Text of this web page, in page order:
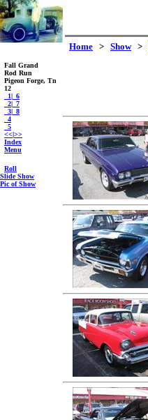
Home > Show>
Fall Grand
Rod Run
Pigeon Forge, Tn
12
_1| _6
_2| _7
_3| _8
_4
_5
<<|>>
Index
Menu
Roll
Slide Show
Pic of Show